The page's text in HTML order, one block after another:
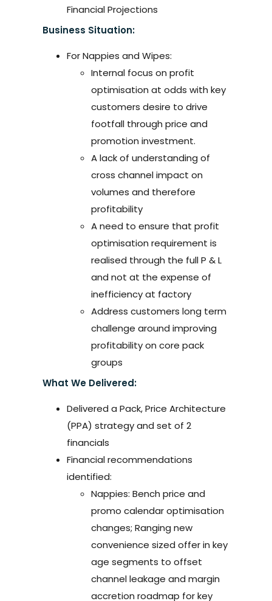
Financial Projections
Business Situation:
For Nappies and Wipes:
Internal focus on profit
optimisation at odds with key
customers desire to drive
footfall through price and
promotion investment.
A lack of understanding of
cross channel impact on
volumes and therefore
profitability
A need to ensure that profit
optimisation requirement is
realised through the full P & L
and not at the expense of
inefficiency at factory
Address customers long term
challenge around improving
profitability on core pack
groups
What We Delivered:
Delivered a Pack, Price Architecture
(PPA) strategy and set of 2
financials
Financial recommendations
identified:
Nappies: Bench price and
promo calendar optimisation
changes; Ranging new
convenience sized offer in key
age segments to offset
channel leakage and margin
accretion roadmap for key